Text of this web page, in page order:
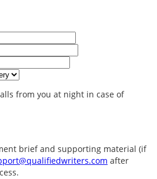
from you at night in case of
brief and supporting material (if
after